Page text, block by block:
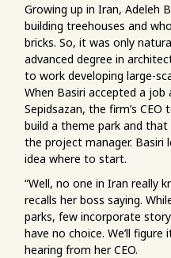
Growing up in Iran, Adeleh
building treehouses and
bricks. So, it was only
advanced degree in
to work developing large-
When Basiri accepted a
Sepidsazan, the firm’s
build a theme park and
the project manager. Basiri
idea where to start.
“Well, no one in Iran really
recalls her boss saying.
parks, few incorporate
have no choice. We’ll
hearing from her CEO.